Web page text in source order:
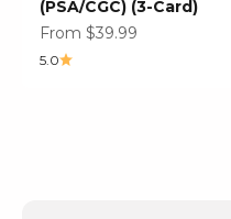
(PSA/CGC) (3-Card)
Sale price
From $39.99
5.0